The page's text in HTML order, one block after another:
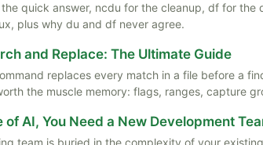
quick answer, ncdu for the cleanup, df for
plus why du and df never agree.
and Replace: The Ultimate Guide
replaces every match in a file before a
the muscle memory: flags, ranges, capture
of AI, You Need a New Development
team is buried in the complexity of your